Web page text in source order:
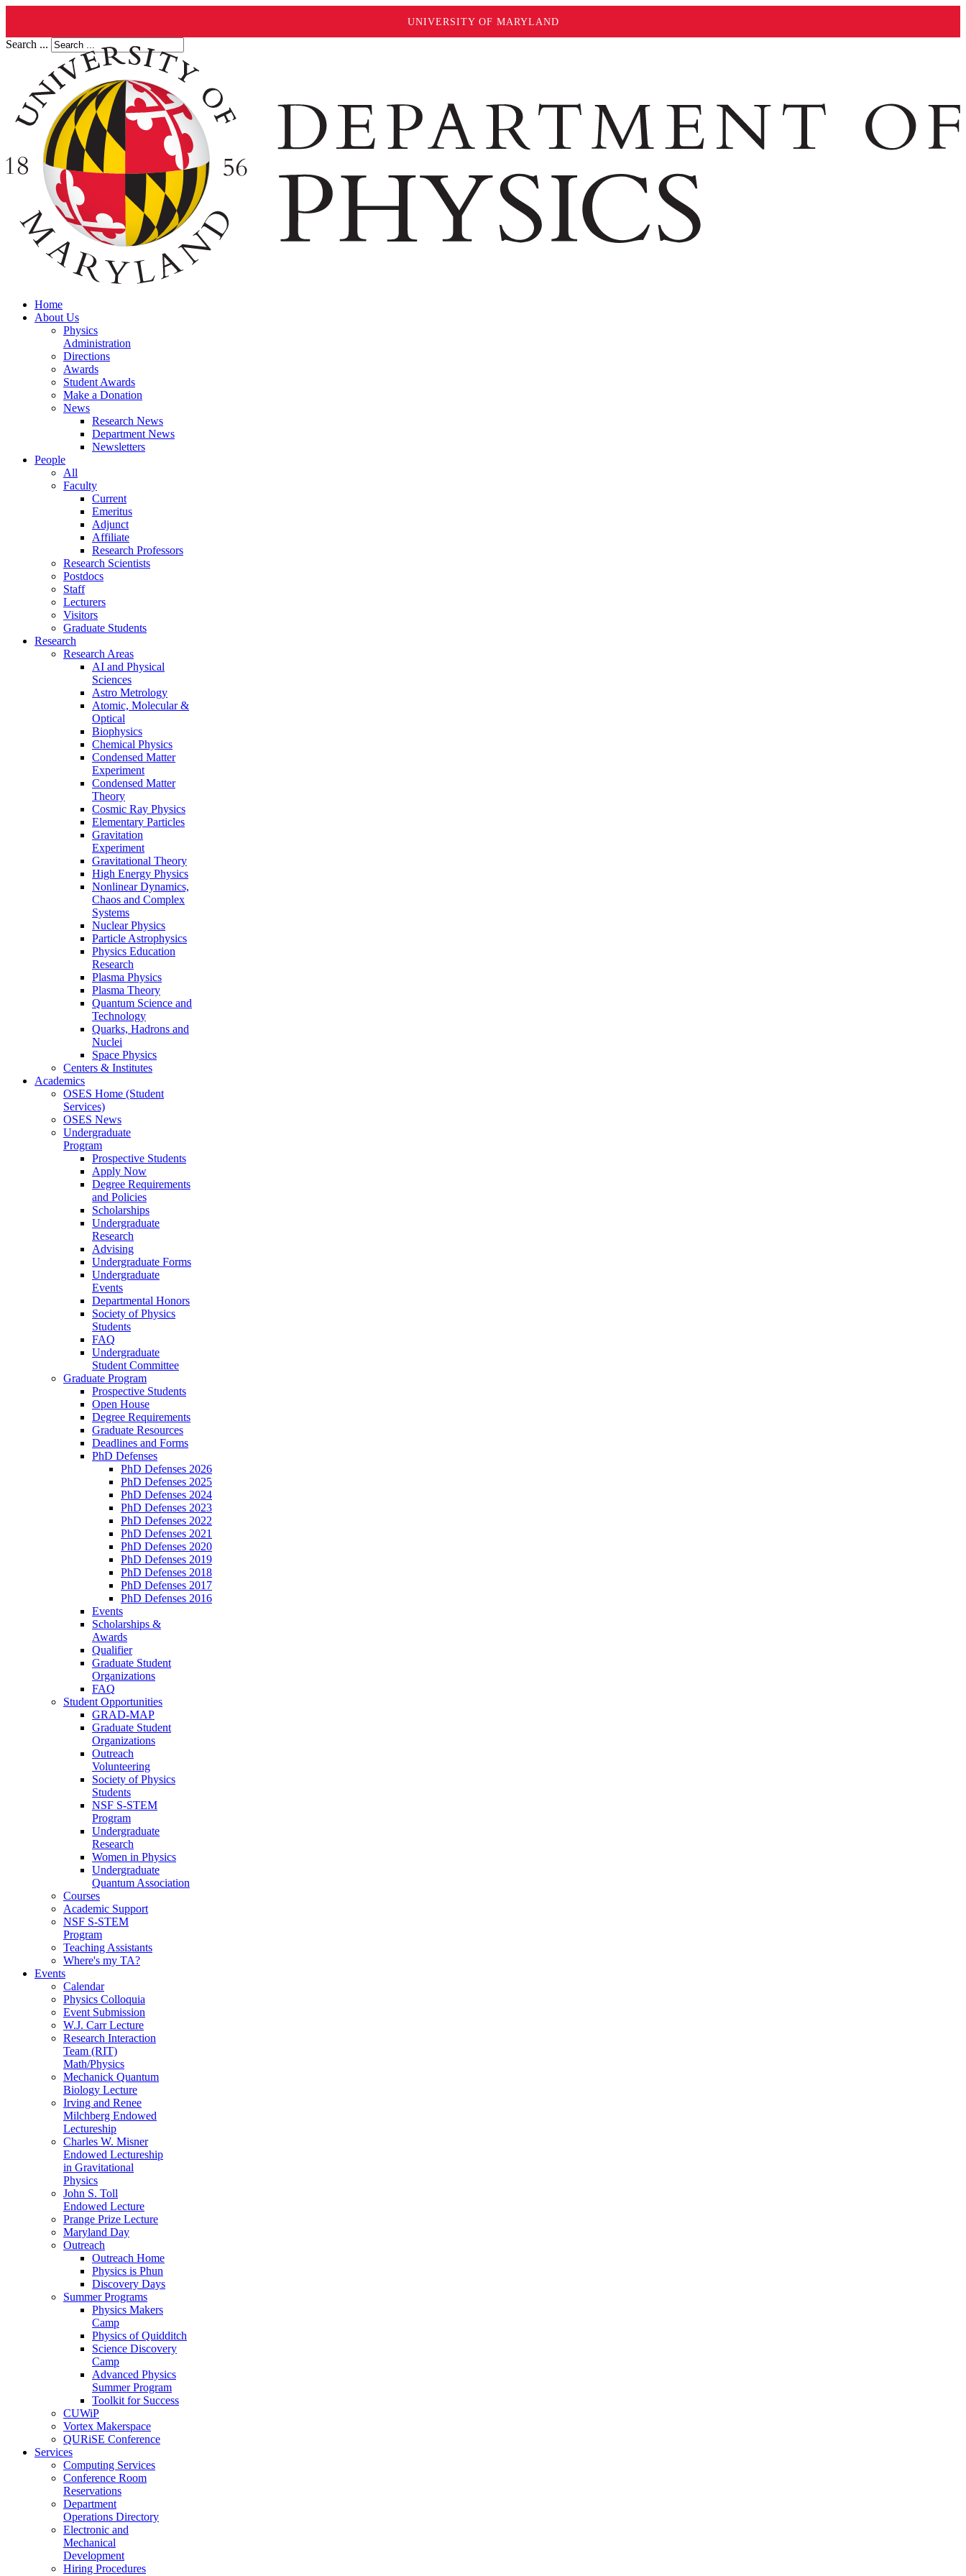
UNIVERSITY OF MARYLAND
Search ...
Home
About Us
Physics
Administration
Directions
Awards
Student Awards
Make a Donation
News
Research News
Department News
Newsletters
People
All
Faculty
Current
Emeritus
Adjunct
Affiliate
Research Professors
Research Scientists
Postdocs
Staff
Lecturers
Visitors
Graduate Students
Research
Research Areas
AI and Physical
Sciences
Astro Metrology
Atomic, Molecular &
Optical
Biophysics
Chemical Physics
Condensed Matter
Experiment
Condensed Matter
Theory
Cosmic Ray Physics
Elementary Particles
Gravitation
Experiment
Gravitational Theory
High Energy Physics
Nonlinear Dynamics,
Chaos and Complex
Systems
Nuclear Physics
Particle Astrophysics
Physics Education
Research
Plasma Physics
Plasma Theory
Quantum Science and
Technology
Quarks, Hadrons and
Nuclei
Space Physics
Centers & Institutes
Academics
OSES Home (Student
Services)
OSES News
Undergraduate
Program
Prospective Students
Apply Now
Degree Requirements
and Policies
Scholarships
Undergraduate
Research
Advising
Undergraduate Forms
Undergraduate
Events
Departmental Honors
Society of Physics
Students
FAQ
Undergraduate
Student Committee
Graduate Program
Prospective Students
Open House
Degree Requirements
Graduate Resources
Deadlines and Forms
PhD Defenses
PhD Defenses 2026
PhD Defenses 2025
PhD Defenses 2024
PhD Defenses 2023
PhD Defenses 2022
PhD Defenses 2021
PhD Defenses 2020
PhD Defenses 2019
PhD Defenses 2018
PhD Defenses 2017
PhD Defenses 2016
Events
Scholarships &
Awards
Qualifier
Graduate Student
Organizations
FAQ
Student Opportunities
GRAD-MAP
Graduate Student
Organizations
Outreach
Volunteering
Society of Physics
Students
NSF S-STEM
Program
Undergraduate
Research
Women in Physics
Undergraduate
Quantum Association
Courses
Academic Support
NSF S-STEM
Program
Teaching Assistants
Where's my TA?
Events
Calendar
Physics Colloquia
Event Submission
W.J. Carr Lecture
Research Interaction
Team (RIT)
Math/Physics
Mechanick Quantum
Biology Lecture
Irving and Renee
Milchberg Endowed
Lectureship
Charles W. Misner
Endowed Lectureship
in Gravitational
Physics
John S. Toll
Endowed Lecture
Prange Prize Lecture
Maryland Day
Outreach
Outreach Home
Physics is Phun
Discovery Days
Summer Programs
Physics Makers
Camp
Physics of Quidditch
Science Discovery
Camp
Advanced Physics
Summer Program
Toolkit for Success
CUWiP
Vortex Makerspace
QURiSE Conference
Services
Computing Services
Conference Room
Reservations
Department
Operations Directory
Electronic and
Mechanical
Development
Hiring Procedures